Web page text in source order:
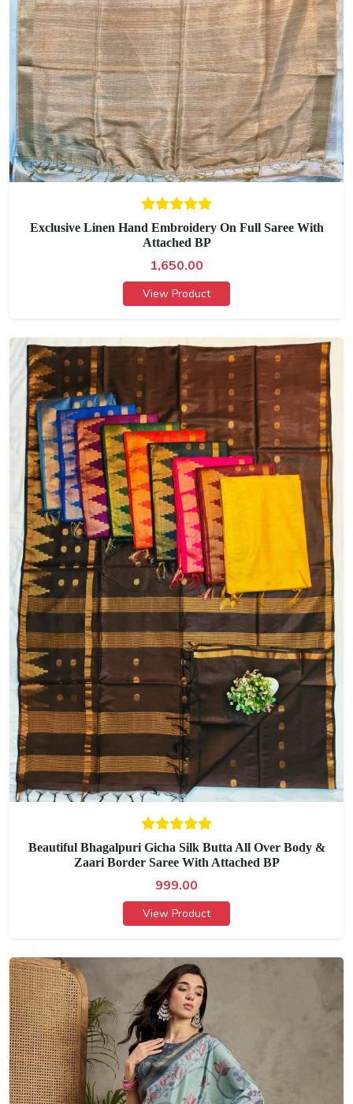
Exclusive Linen Hand Embroidery On Full Saree With
Attached BP
1,650.00
View Product
Beautiful Bhagalpuri Gicha Silk Butta All Over Body &
Zaari Border Saree With Attached BP
999.00
View Product